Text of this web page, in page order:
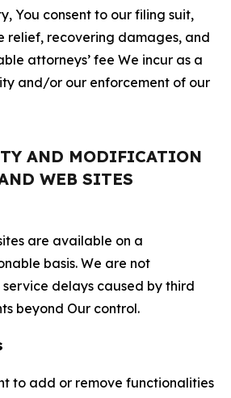
You consent to our filing suit,
relief, recovering damages, and
attorneys’ fee We incur as a
and/or our enforcement of our
AND MODIFICATION
WEB SITES
are available on a
basis. We are not
service delays caused by third
beyond Our control.
to add or remove functionalities